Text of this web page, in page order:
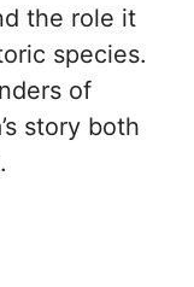
the role it
species.
of
story both